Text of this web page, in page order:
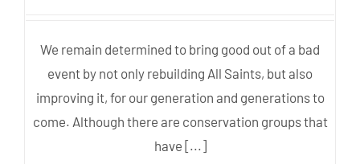
We remain determined to bring good out of a bad
event by not only rebuilding All Saints, but also
improving it, for our generation and generations to
come. Although there are conservation groups that
have [...]